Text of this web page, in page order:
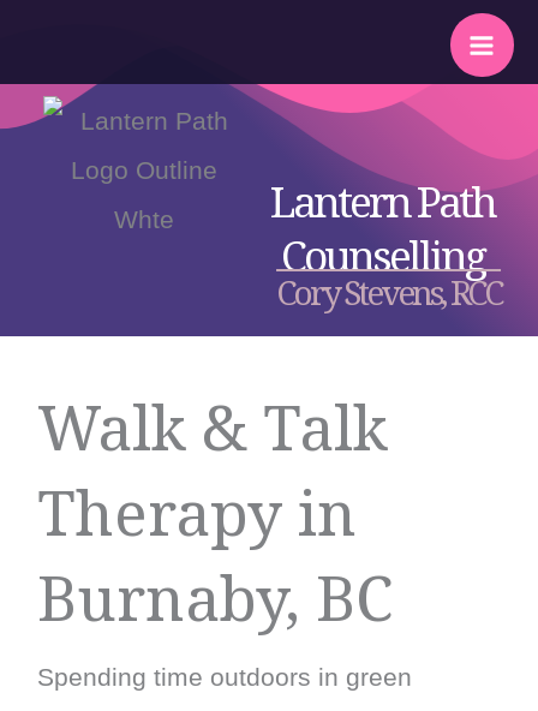
content
Lantern Path
Counselling
Cory Stevens, RCC
Walk & Talk
Therapy in
Burnaby, BC
Spending time outdoors in green